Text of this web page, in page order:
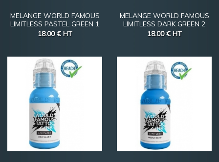
MELANGE WORLD FAMOUS
LIMITLESS PASTEL GREEN 1
18.00 € HT
MELANGE WORLD FAMOUS
LIMITLESS DARK GREEN 2
18.00 € HT